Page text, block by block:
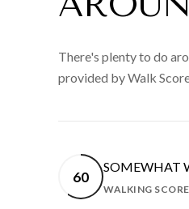
There's plenty to do
provided by Walk
60
SOMEWHAT
WALKING SCORE